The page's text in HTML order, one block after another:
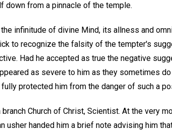
from a pinnacle of the temple.
infinitude of divine Mind, its allness and
to recognize the falsity of the tempter's
Had he accepted as true the negative
as severe to him as they sometimes
protected him from the danger of such a
Church of Christ, Scientist. At the very
usher handed him a brief note advising him